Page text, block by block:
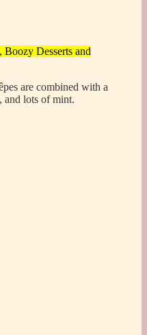
Boozy Desserts and
are combined with a
and lots of mint.